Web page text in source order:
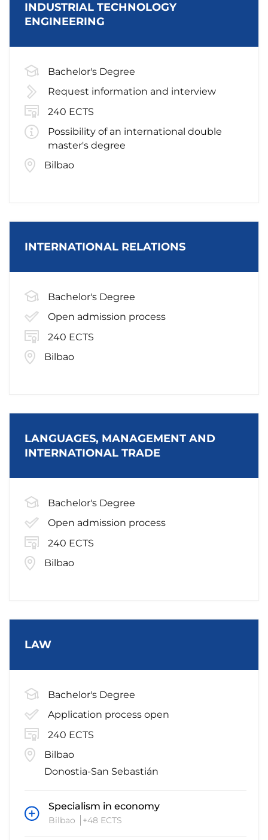
INDUSTRIAL TECHNOLOGY
ENGINEERING
Bachelor's Degree
Request information and interview
240 ECTS
Possibility of an international double
master's degree
Bilbao
INTERNATIONAL RELATIONS
Bachelor's Degree
Open admission process
240 ECTS
Bilbao
LANGUAGES, MANAGEMENT AND
INTERNATIONAL TRADE
Bachelor's Degree
Open admission process
240 ECTS
Bilbao
LAW
Bachelor's Degree
Application process open
240 ECTS
Bilbao
Donostia-San Sebastián
Specialism in economy
Bilbao +48 ECTS